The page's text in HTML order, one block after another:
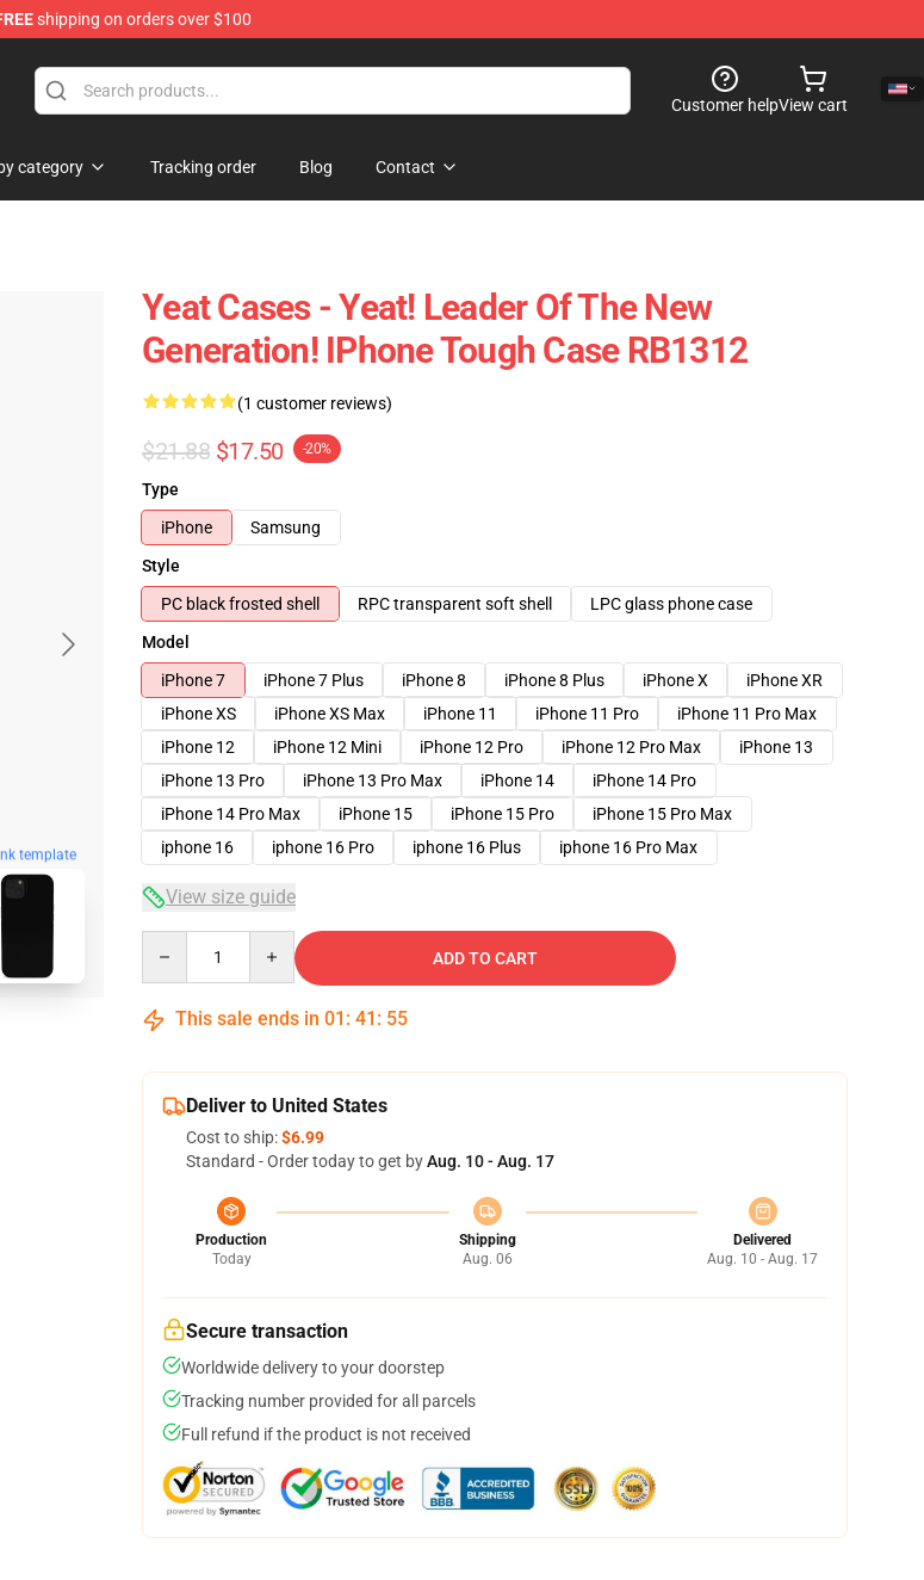
shipping on orders over $100
Customer helpView cart
category Tracking order Blog Contact
template
Yeat Cases - Yeat! Leader Of The New
Generation! IPhone Tough Case RB1312
(1 customer reviews)
$21.88 $17.50 -20%
Type
iPhone
Samsung
Style
PC black frosted shell
RPC transparent soft shell
LPC glass phone case
Model
iPhone 7
iPhone 7 Plus iPhone 8 iPhone 8 Plus iPhone X
iPhone XR
iPhone XS
iPhone XS Max iPhone 11 iPhone 11 Pro
iPhone 11 Pro Max
iPhone 12
iPhone 12 Mini iPhone 12 Pro iPhone 12 Pro Max
iPhone 13
iPhone 13 Pro
iPhone 13 Pro Max iPhone 14
iPhone 14 Pro
iPhone 14 Pro Max
iPhone 15 iPhone 15 Pro
iPhone 15 Pro Max
iphone 16
iphone 16 Pro iphone 16 Plus iphone 16 Pro Max
View size guide
ADD TO CART
This sale ends in 01 : 41 : 54
Deliver to United States
Cost to ship:$6.99
Standard - Order today to get byAug. 10 - Aug. 17
Production
Today
Shipping
Aug. 06
Delivered
Aug. 10 - Aug. 17
Secure transaction
Worldwide delivery to your doorstep
Tracking number provided for all parcels
Full refund if the product is not received